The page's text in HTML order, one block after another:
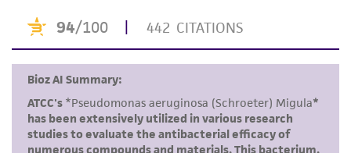
representations as to its accuracy. Citations
from scientific literature and patents are
provided for informational purposes only. ATCC
does not warrant that such information has
been confirmed to be accurate or complete
and the customer bears the sole responsibility
of confirming the accuracy and completeness